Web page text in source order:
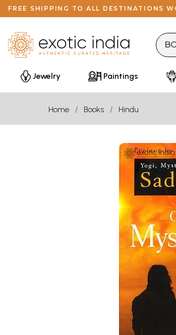
FREE SHIPPING TO ALL DESTINATIONS
Jewelry Paintings
Home Books Hindu